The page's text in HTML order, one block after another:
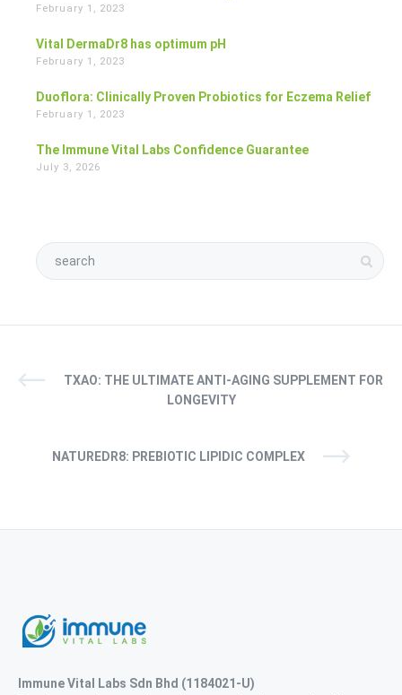
February 1, 2023
Vital DermaDr8 has optimum pH
February 1, 2023
Duoflora: Clinically Proven Probiotics for Eczema Relief
February 1, 2023
The Immune Vital Labs Confidence Guarantee
July 3, 2026
TXAO: THE ULTIMATE ANTI-AGING SUPPLEMENT FOR
LONGEVITY
NATUREDR8: PREBIOTIC LIPIDIC COMPLEX
Immune Vital Labs Sdn Bhd (1184021-U)